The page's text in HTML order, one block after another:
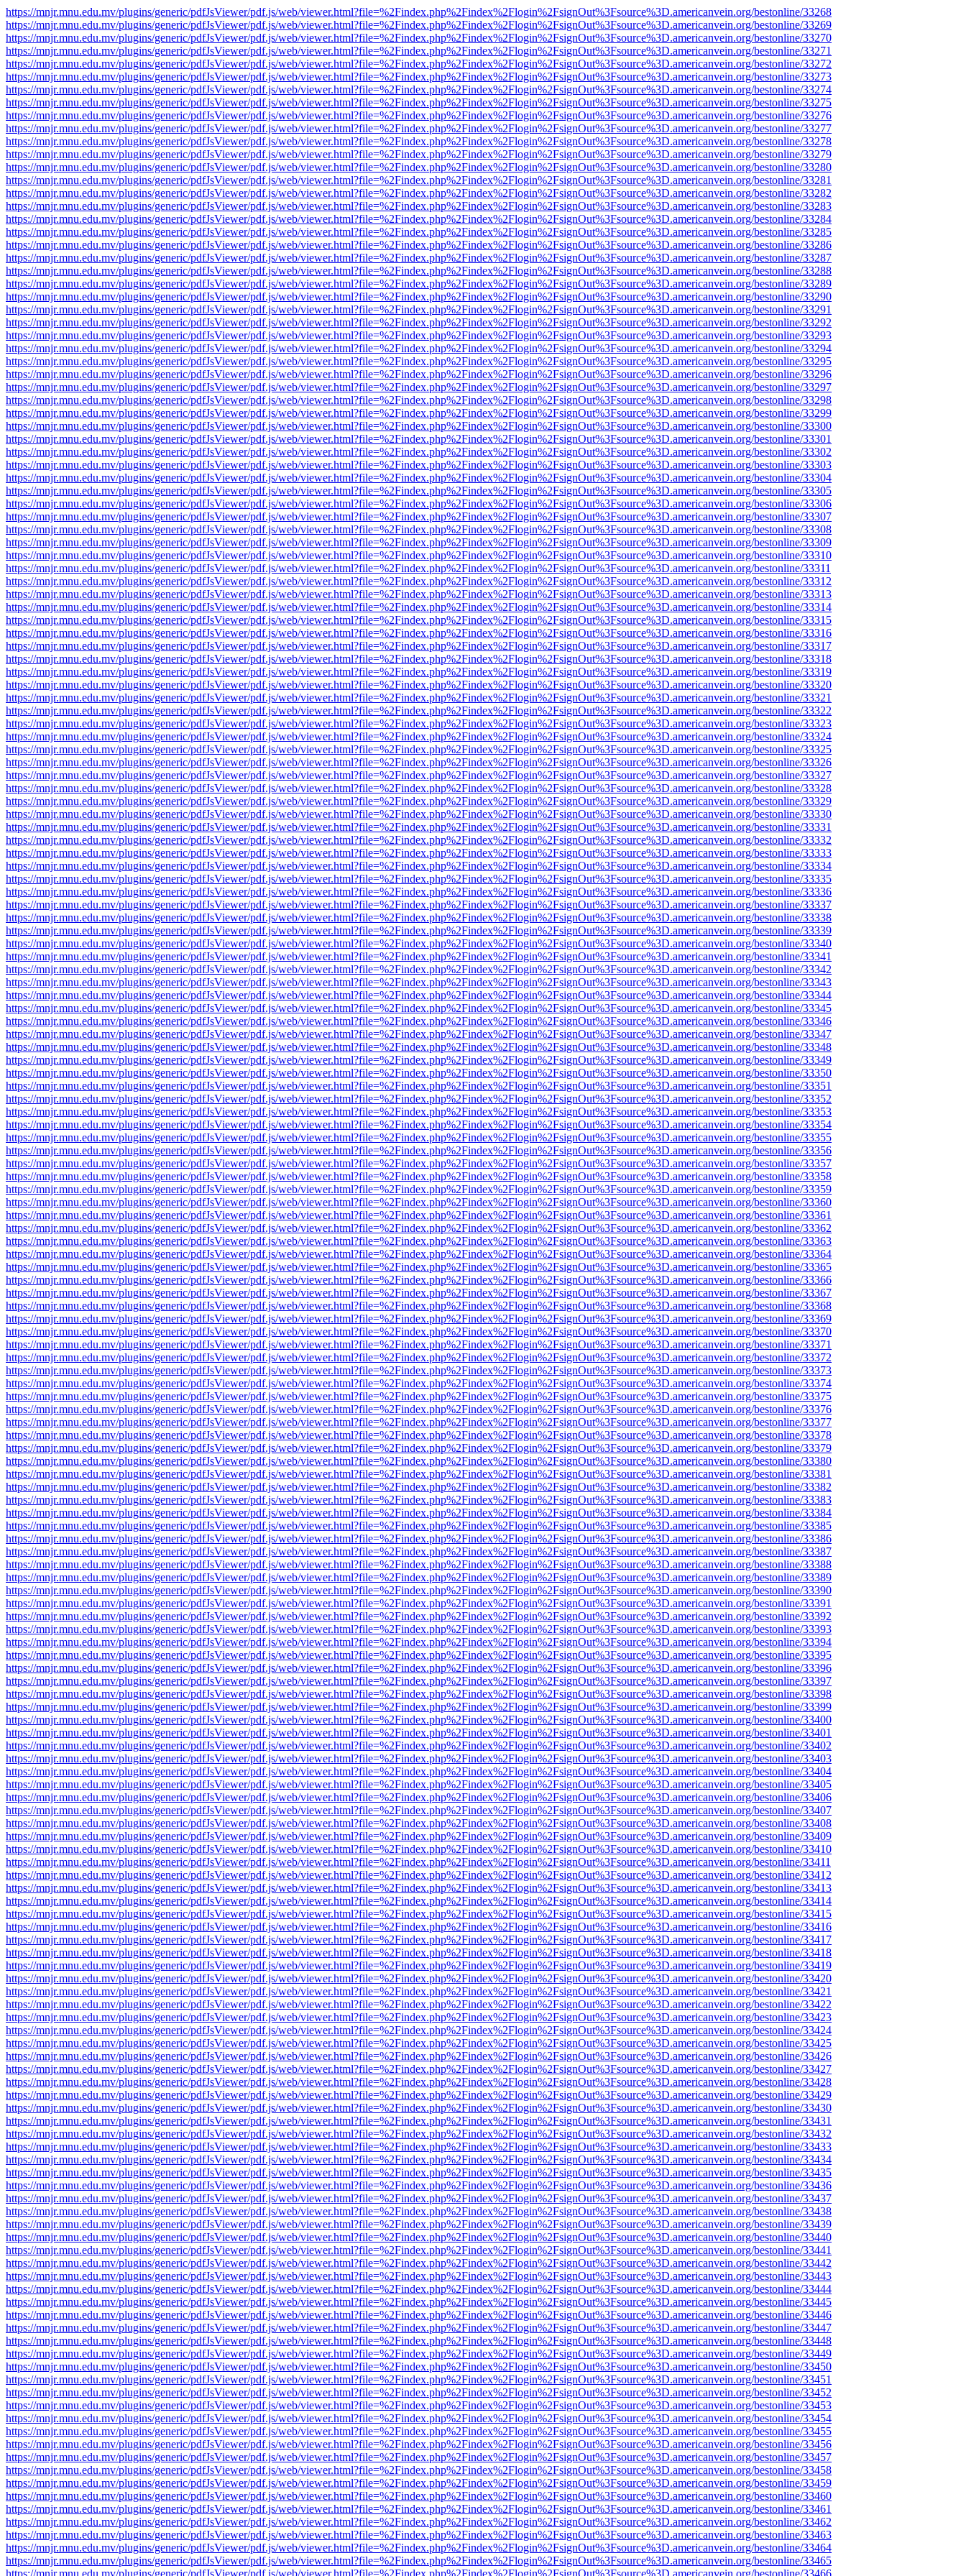
https://mnjr.mnu.edu.mv/plugins/generic/pdfJsViewer/pdf.js/web/viewer.html?file=%2Findex.php%2Findex%2Flogin%2FsignOut%3Fsource%3D.americanvein.org/bestonline/33268
https://mnjr.mnu.edu.mv/plugins/generic/pdfJsViewer/pdf.js/web/viewer.html?file=%2Findex.php%2Findex%2Flogin%2FsignOut%3Fsource%3D.americanvein.org/bestonline/33269
https://mnjr.mnu.edu.mv/plugins/generic/pdfJsViewer/pdf.js/web/viewer.html?file=%2Findex.php%2Findex%2Flogin%2FsignOut%3Fsource%3D.americanvein.org/bestonline/33270
https://mnjr.mnu.edu.mv/plugins/generic/pdfJsViewer/pdf.js/web/viewer.html?file=%2Findex.php%2Findex%2Flogin%2FsignOut%3Fsource%3D.americanvein.org/bestonline/33271
https://mnjr.mnu.edu.mv/plugins/generic/pdfJsViewer/pdf.js/web/viewer.html?file=%2Findex.php%2Findex%2Flogin%2FsignOut%3Fsource%3D.americanvein.org/bestonline/33272
https://mnjr.mnu.edu.mv/plugins/generic/pdfJsViewer/pdf.js/web/viewer.html?file=%2Findex.php%2Findex%2Flogin%2FsignOut%3Fsource%3D.americanvein.org/bestonline/33273
https://mnjr.mnu.edu.mv/plugins/generic/pdfJsViewer/pdf.js/web/viewer.html?file=%2Findex.php%2Findex%2Flogin%2FsignOut%3Fsource%3D.americanvein.org/bestonline/33274
https://mnjr.mnu.edu.mv/plugins/generic/pdfJsViewer/pdf.js/web/viewer.html?file=%2Findex.php%2Findex%2Flogin%2FsignOut%3Fsource%3D.americanvein.org/bestonline/33275
https://mnjr.mnu.edu.mv/plugins/generic/pdfJsViewer/pdf.js/web/viewer.html?file=%2Findex.php%2Findex%2Flogin%2FsignOut%3Fsource%3D.americanvein.org/bestonline/33276
https://mnjr.mnu.edu.mv/plugins/generic/pdfJsViewer/pdf.js/web/viewer.html?file=%2Findex.php%2Findex%2Flogin%2FsignOut%3Fsource%3D.americanvein.org/bestonline/33277
https://mnjr.mnu.edu.mv/plugins/generic/pdfJsViewer/pdf.js/web/viewer.html?file=%2Findex.php%2Findex%2Flogin%2FsignOut%3Fsource%3D.americanvein.org/bestonline/33278
https://mnjr.mnu.edu.mv/plugins/generic/pdfJsViewer/pdf.js/web/viewer.html?file=%2Findex.php%2Findex%2Flogin%2FsignOut%3Fsource%3D.americanvein.org/bestonline/33279
https://mnjr.mnu.edu.mv/plugins/generic/pdfJsViewer/pdf.js/web/viewer.html?file=%2Findex.php%2Findex%2Flogin%2FsignOut%3Fsource%3D.americanvein.org/bestonline/33280
https://mnjr.mnu.edu.mv/plugins/generic/pdfJsViewer/pdf.js/web/viewer.html?file=%2Findex.php%2Findex%2Flogin%2FsignOut%3Fsource%3D.americanvein.org/bestonline/33281
https://mnjr.mnu.edu.mv/plugins/generic/pdfJsViewer/pdf.js/web/viewer.html?file=%2Findex.php%2Findex%2Flogin%2FsignOut%3Fsource%3D.americanvein.org/bestonline/33282
https://mnjr.mnu.edu.mv/plugins/generic/pdfJsViewer/pdf.js/web/viewer.html?file=%2Findex.php%2Findex%2Flogin%2FsignOut%3Fsource%3D.americanvein.org/bestonline/33283
https://mnjr.mnu.edu.mv/plugins/generic/pdfJsViewer/pdf.js/web/viewer.html?file=%2Findex.php%2Findex%2Flogin%2FsignOut%3Fsource%3D.americanvein.org/bestonline/33284
https://mnjr.mnu.edu.mv/plugins/generic/pdfJsViewer/pdf.js/web/viewer.html?file=%2Findex.php%2Findex%2Flogin%2FsignOut%3Fsource%3D.americanvein.org/bestonline/33285
https://mnjr.mnu.edu.mv/plugins/generic/pdfJsViewer/pdf.js/web/viewer.html?file=%2Findex.php%2Findex%2Flogin%2FsignOut%3Fsource%3D.americanvein.org/bestonline/33286
https://mnjr.mnu.edu.mv/plugins/generic/pdfJsViewer/pdf.js/web/viewer.html?file=%2Findex.php%2Findex%2Flogin%2FsignOut%3Fsource%3D.americanvein.org/bestonline/33287
https://mnjr.mnu.edu.mv/plugins/generic/pdfJsViewer/pdf.js/web/viewer.html?file=%2Findex.php%2Findex%2Flogin%2FsignOut%3Fsource%3D.americanvein.org/bestonline/33288
https://mnjr.mnu.edu.mv/plugins/generic/pdfJsViewer/pdf.js/web/viewer.html?file=%2Findex.php%2Findex%2Flogin%2FsignOut%3Fsource%3D.americanvein.org/bestonline/33289
https://mnjr.mnu.edu.mv/plugins/generic/pdfJsViewer/pdf.js/web/viewer.html?file=%2Findex.php%2Findex%2Flogin%2FsignOut%3Fsource%3D.americanvein.org/bestonline/33290
https://mnjr.mnu.edu.mv/plugins/generic/pdfJsViewer/pdf.js/web/viewer.html?file=%2Findex.php%2Findex%2Flogin%2FsignOut%3Fsource%3D.americanvein.org/bestonline/33291
https://mnjr.mnu.edu.mv/plugins/generic/pdfJsViewer/pdf.js/web/viewer.html?file=%2Findex.php%2Findex%2Flogin%2FsignOut%3Fsource%3D.americanvein.org/bestonline/33292
https://mnjr.mnu.edu.mv/plugins/generic/pdfJsViewer/pdf.js/web/viewer.html?file=%2Findex.php%2Findex%2Flogin%2FsignOut%3Fsource%3D.americanvein.org/bestonline/33293
https://mnjr.mnu.edu.mv/plugins/generic/pdfJsViewer/pdf.js/web/viewer.html?file=%2Findex.php%2Findex%2Flogin%2FsignOut%3Fsource%3D.americanvein.org/bestonline/33294
https://mnjr.mnu.edu.mv/plugins/generic/pdfJsViewer/pdf.js/web/viewer.html?file=%2Findex.php%2Findex%2Flogin%2FsignOut%3Fsource%3D.americanvein.org/bestonline/33295
https://mnjr.mnu.edu.mv/plugins/generic/pdfJsViewer/pdf.js/web/viewer.html?file=%2Findex.php%2Findex%2Flogin%2FsignOut%3Fsource%3D.americanvein.org/bestonline/33296
https://mnjr.mnu.edu.mv/plugins/generic/pdfJsViewer/pdf.js/web/viewer.html?file=%2Findex.php%2Findex%2Flogin%2FsignOut%3Fsource%3D.americanvein.org/bestonline/33297
https://mnjr.mnu.edu.mv/plugins/generic/pdfJsViewer/pdf.js/web/viewer.html?file=%2Findex.php%2Findex%2Flogin%2FsignOut%3Fsource%3D.americanvein.org/bestonline/33298
https://mnjr.mnu.edu.mv/plugins/generic/pdfJsViewer/pdf.js/web/viewer.html?file=%2Findex.php%2Findex%2Flogin%2FsignOut%3Fsource%3D.americanvein.org/bestonline/33299
https://mnjr.mnu.edu.mv/plugins/generic/pdfJsViewer/pdf.js/web/viewer.html?file=%2Findex.php%2Findex%2Flogin%2FsignOut%3Fsource%3D.americanvein.org/bestonline/33300
https://mnjr.mnu.edu.mv/plugins/generic/pdfJsViewer/pdf.js/web/viewer.html?file=%2Findex.php%2Findex%2Flogin%2FsignOut%3Fsource%3D.americanvein.org/bestonline/33301
https://mnjr.mnu.edu.mv/plugins/generic/pdfJsViewer/pdf.js/web/viewer.html?file=%2Findex.php%2Findex%2Flogin%2FsignOut%3Fsource%3D.americanvein.org/bestonline/33302
https://mnjr.mnu.edu.mv/plugins/generic/pdfJsViewer/pdf.js/web/viewer.html?file=%2Findex.php%2Findex%2Flogin%2FsignOut%3Fsource%3D.americanvein.org/bestonline/33303
https://mnjr.mnu.edu.mv/plugins/generic/pdfJsViewer/pdf.js/web/viewer.html?file=%2Findex.php%2Findex%2Flogin%2FsignOut%3Fsource%3D.americanvein.org/bestonline/33304
https://mnjr.mnu.edu.mv/plugins/generic/pdfJsViewer/pdf.js/web/viewer.html?file=%2Findex.php%2Findex%2Flogin%2FsignOut%3Fsource%3D.americanvein.org/bestonline/33305
https://mnjr.mnu.edu.mv/plugins/generic/pdfJsViewer/pdf.js/web/viewer.html?file=%2Findex.php%2Findex%2Flogin%2FsignOut%3Fsource%3D.americanvein.org/bestonline/33306
https://mnjr.mnu.edu.mv/plugins/generic/pdfJsViewer/pdf.js/web/viewer.html?file=%2Findex.php%2Findex%2Flogin%2FsignOut%3Fsource%3D.americanvein.org/bestonline/33307
https://mnjr.mnu.edu.mv/plugins/generic/pdfJsViewer/pdf.js/web/viewer.html?file=%2Findex.php%2Findex%2Flogin%2FsignOut%3Fsource%3D.americanvein.org/bestonline/33308
https://mnjr.mnu.edu.mv/plugins/generic/pdfJsViewer/pdf.js/web/viewer.html?file=%2Findex.php%2Findex%2Flogin%2FsignOut%3Fsource%3D.americanvein.org/bestonline/33309
https://mnjr.mnu.edu.mv/plugins/generic/pdfJsViewer/pdf.js/web/viewer.html?file=%2Findex.php%2Findex%2Flogin%2FsignOut%3Fsource%3D.americanvein.org/bestonline/33310
https://mnjr.mnu.edu.mv/plugins/generic/pdfJsViewer/pdf.js/web/viewer.html?file=%2Findex.php%2Findex%2Flogin%2FsignOut%3Fsource%3D.americanvein.org/bestonline/33311
https://mnjr.mnu.edu.mv/plugins/generic/pdfJsViewer/pdf.js/web/viewer.html?file=%2Findex.php%2Findex%2Flogin%2FsignOut%3Fsource%3D.americanvein.org/bestonline/33312
https://mnjr.mnu.edu.mv/plugins/generic/pdfJsViewer/pdf.js/web/viewer.html?file=%2Findex.php%2Findex%2Flogin%2FsignOut%3Fsource%3D.americanvein.org/bestonline/33313
https://mnjr.mnu.edu.mv/plugins/generic/pdfJsViewer/pdf.js/web/viewer.html?file=%2Findex.php%2Findex%2Flogin%2FsignOut%3Fsource%3D.americanvein.org/bestonline/33314
https://mnjr.mnu.edu.mv/plugins/generic/pdfJsViewer/pdf.js/web/viewer.html?file=%2Findex.php%2Findex%2Flogin%2FsignOut%3Fsource%3D.americanvein.org/bestonline/33315
https://mnjr.mnu.edu.mv/plugins/generic/pdfJsViewer/pdf.js/web/viewer.html?file=%2Findex.php%2Findex%2Flogin%2FsignOut%3Fsource%3D.americanvein.org/bestonline/33316
https://mnjr.mnu.edu.mv/plugins/generic/pdfJsViewer/pdf.js/web/viewer.html?file=%2Findex.php%2Findex%2Flogin%2FsignOut%3Fsource%3D.americanvein.org/bestonline/33317
https://mnjr.mnu.edu.mv/plugins/generic/pdfJsViewer/pdf.js/web/viewer.html?file=%2Findex.php%2Findex%2Flogin%2FsignOut%3Fsource%3D.americanvein.org/bestonline/33318
https://mnjr.mnu.edu.mv/plugins/generic/pdfJsViewer/pdf.js/web/viewer.html?file=%2Findex.php%2Findex%2Flogin%2FsignOut%3Fsource%3D.americanvein.org/bestonline/33319
https://mnjr.mnu.edu.mv/plugins/generic/pdfJsViewer/pdf.js/web/viewer.html?file=%2Findex.php%2Findex%2Flogin%2FsignOut%3Fsource%3D.americanvein.org/bestonline/33320
https://mnjr.mnu.edu.mv/plugins/generic/pdfJsViewer/pdf.js/web/viewer.html?file=%2Findex.php%2Findex%2Flogin%2FsignOut%3Fsource%3D.americanvein.org/bestonline/33321
https://mnjr.mnu.edu.mv/plugins/generic/pdfJsViewer/pdf.js/web/viewer.html?file=%2Findex.php%2Findex%2Flogin%2FsignOut%3Fsource%3D.americanvein.org/bestonline/33322
https://mnjr.mnu.edu.mv/plugins/generic/pdfJsViewer/pdf.js/web/viewer.html?file=%2Findex.php%2Findex%2Flogin%2FsignOut%3Fsource%3D.americanvein.org/bestonline/33323
https://mnjr.mnu.edu.mv/plugins/generic/pdfJsViewer/pdf.js/web/viewer.html?file=%2Findex.php%2Findex%2Flogin%2FsignOut%3Fsource%3D.americanvein.org/bestonline/33324
https://mnjr.mnu.edu.mv/plugins/generic/pdfJsViewer/pdf.js/web/viewer.html?file=%2Findex.php%2Findex%2Flogin%2FsignOut%3Fsource%3D.americanvein.org/bestonline/33325
https://mnjr.mnu.edu.mv/plugins/generic/pdfJsViewer/pdf.js/web/viewer.html?file=%2Findex.php%2Findex%2Flogin%2FsignOut%3Fsource%3D.americanvein.org/bestonline/33326
https://mnjr.mnu.edu.mv/plugins/generic/pdfJsViewer/pdf.js/web/viewer.html?file=%2Findex.php%2Findex%2Flogin%2FsignOut%3Fsource%3D.americanvein.org/bestonline/33327
https://mnjr.mnu.edu.mv/plugins/generic/pdfJsViewer/pdf.js/web/viewer.html?file=%2Findex.php%2Findex%2Flogin%2FsignOut%3Fsource%3D.americanvein.org/bestonline/33328
https://mnjr.mnu.edu.mv/plugins/generic/pdfJsViewer/pdf.js/web/viewer.html?file=%2Findex.php%2Findex%2Flogin%2FsignOut%3Fsource%3D.americanvein.org/bestonline/33329
https://mnjr.mnu.edu.mv/plugins/generic/pdfJsViewer/pdf.js/web/viewer.html?file=%2Findex.php%2Findex%2Flogin%2FsignOut%3Fsource%3D.americanvein.org/bestonline/33330
https://mnjr.mnu.edu.mv/plugins/generic/pdfJsViewer/pdf.js/web/viewer.html?file=%2Findex.php%2Findex%2Flogin%2FsignOut%3Fsource%3D.americanvein.org/bestonline/33331
https://mnjr.mnu.edu.mv/plugins/generic/pdfJsViewer/pdf.js/web/viewer.html?file=%2Findex.php%2Findex%2Flogin%2FsignOut%3Fsource%3D.americanvein.org/bestonline/33332
https://mnjr.mnu.edu.mv/plugins/generic/pdfJsViewer/pdf.js/web/viewer.html?file=%2Findex.php%2Findex%2Flogin%2FsignOut%3Fsource%3D.americanvein.org/bestonline/33333
https://mnjr.mnu.edu.mv/plugins/generic/pdfJsViewer/pdf.js/web/viewer.html?file=%2Findex.php%2Findex%2Flogin%2FsignOut%3Fsource%3D.americanvein.org/bestonline/33334
https://mnjr.mnu.edu.mv/plugins/generic/pdfJsViewer/pdf.js/web/viewer.html?file=%2Findex.php%2Findex%2Flogin%2FsignOut%3Fsource%3D.americanvein.org/bestonline/33335
https://mnjr.mnu.edu.mv/plugins/generic/pdfJsViewer/pdf.js/web/viewer.html?file=%2Findex.php%2Findex%2Flogin%2FsignOut%3Fsource%3D.americanvein.org/bestonline/33336
https://mnjr.mnu.edu.mv/plugins/generic/pdfJsViewer/pdf.js/web/viewer.html?file=%2Findex.php%2Findex%2Flogin%2FsignOut%3Fsource%3D.americanvein.org/bestonline/33337
https://mnjr.mnu.edu.mv/plugins/generic/pdfJsViewer/pdf.js/web/viewer.html?file=%2Findex.php%2Findex%2Flogin%2FsignOut%3Fsource%3D.americanvein.org/bestonline/33338
https://mnjr.mnu.edu.mv/plugins/generic/pdfJsViewer/pdf.js/web/viewer.html?file=%2Findex.php%2Findex%2Flogin%2FsignOut%3Fsource%3D.americanvein.org/bestonline/33339
https://mnjr.mnu.edu.mv/plugins/generic/pdfJsViewer/pdf.js/web/viewer.html?file=%2Findex.php%2Findex%2Flogin%2FsignOut%3Fsource%3D.americanvein.org/bestonline/33340
https://mnjr.mnu.edu.mv/plugins/generic/pdfJsViewer/pdf.js/web/viewer.html?file=%2Findex.php%2Findex%2Flogin%2FsignOut%3Fsource%3D.americanvein.org/bestonline/33341
https://mnjr.mnu.edu.mv/plugins/generic/pdfJsViewer/pdf.js/web/viewer.html?file=%2Findex.php%2Findex%2Flogin%2FsignOut%3Fsource%3D.americanvein.org/bestonline/33342
https://mnjr.mnu.edu.mv/plugins/generic/pdfJsViewer/pdf.js/web/viewer.html?file=%2Findex.php%2Findex%2Flogin%2FsignOut%3Fsource%3D.americanvein.org/bestonline/33343
https://mnjr.mnu.edu.mv/plugins/generic/pdfJsViewer/pdf.js/web/viewer.html?file=%2Findex.php%2Findex%2Flogin%2FsignOut%3Fsource%3D.americanvein.org/bestonline/33344
https://mnjr.mnu.edu.mv/plugins/generic/pdfJsViewer/pdf.js/web/viewer.html?file=%2Findex.php%2Findex%2Flogin%2FsignOut%3Fsource%3D.americanvein.org/bestonline/33345
https://mnjr.mnu.edu.mv/plugins/generic/pdfJsViewer/pdf.js/web/viewer.html?file=%2Findex.php%2Findex%2Flogin%2FsignOut%3Fsource%3D.americanvein.org/bestonline/33346
https://mnjr.mnu.edu.mv/plugins/generic/pdfJsViewer/pdf.js/web/viewer.html?file=%2Findex.php%2Findex%2Flogin%2FsignOut%3Fsource%3D.americanvein.org/bestonline/33347
https://mnjr.mnu.edu.mv/plugins/generic/pdfJsViewer/pdf.js/web/viewer.html?file=%2Findex.php%2Findex%2Flogin%2FsignOut%3Fsource%3D.americanvein.org/bestonline/33348
https://mnjr.mnu.edu.mv/plugins/generic/pdfJsViewer/pdf.js/web/viewer.html?file=%2Findex.php%2Findex%2Flogin%2FsignOut%3Fsource%3D.americanvein.org/bestonline/33349
https://mnjr.mnu.edu.mv/plugins/generic/pdfJsViewer/pdf.js/web/viewer.html?file=%2Findex.php%2Findex%2Flogin%2FsignOut%3Fsource%3D.americanvein.org/bestonline/33350
https://mnjr.mnu.edu.mv/plugins/generic/pdfJsViewer/pdf.js/web/viewer.html?file=%2Findex.php%2Findex%2Flogin%2FsignOut%3Fsource%3D.americanvein.org/bestonline/33351
https://mnjr.mnu.edu.mv/plugins/generic/pdfJsViewer/pdf.js/web/viewer.html?file=%2Findex.php%2Findex%2Flogin%2FsignOut%3Fsource%3D.americanvein.org/bestonline/33352
https://mnjr.mnu.edu.mv/plugins/generic/pdfJsViewer/pdf.js/web/viewer.html?file=%2Findex.php%2Findex%2Flogin%2FsignOut%3Fsource%3D.americanvein.org/bestonline/33353
https://mnjr.mnu.edu.mv/plugins/generic/pdfJsViewer/pdf.js/web/viewer.html?file=%2Findex.php%2Findex%2Flogin%2FsignOut%3Fsource%3D.americanvein.org/bestonline/33354
https://mnjr.mnu.edu.mv/plugins/generic/pdfJsViewer/pdf.js/web/viewer.html?file=%2Findex.php%2Findex%2Flogin%2FsignOut%3Fsource%3D.americanvein.org/bestonline/33355
https://mnjr.mnu.edu.mv/plugins/generic/pdfJsViewer/pdf.js/web/viewer.html?file=%2Findex.php%2Findex%2Flogin%2FsignOut%3Fsource%3D.americanvein.org/bestonline/33356
https://mnjr.mnu.edu.mv/plugins/generic/pdfJsViewer/pdf.js/web/viewer.html?file=%2Findex.php%2Findex%2Flogin%2FsignOut%3Fsource%3D.americanvein.org/bestonline/33357
https://mnjr.mnu.edu.mv/plugins/generic/pdfJsViewer/pdf.js/web/viewer.html?file=%2Findex.php%2Findex%2Flogin%2FsignOut%3Fsource%3D.americanvein.org/bestonline/33358
https://mnjr.mnu.edu.mv/plugins/generic/pdfJsViewer/pdf.js/web/viewer.html?file=%2Findex.php%2Findex%2Flogin%2FsignOut%3Fsource%3D.americanvein.org/bestonline/33359
https://mnjr.mnu.edu.mv/plugins/generic/pdfJsViewer/pdf.js/web/viewer.html?file=%2Findex.php%2Findex%2Flogin%2FsignOut%3Fsource%3D.americanvein.org/bestonline/33360
https://mnjr.mnu.edu.mv/plugins/generic/pdfJsViewer/pdf.js/web/viewer.html?file=%2Findex.php%2Findex%2Flogin%2FsignOut%3Fsource%3D.americanvein.org/bestonline/33361
https://mnjr.mnu.edu.mv/plugins/generic/pdfJsViewer/pdf.js/web/viewer.html?file=%2Findex.php%2Findex%2Flogin%2FsignOut%3Fsource%3D.americanvein.org/bestonline/33362
https://mnjr.mnu.edu.mv/plugins/generic/pdfJsViewer/pdf.js/web/viewer.html?file=%2Findex.php%2Findex%2Flogin%2FsignOut%3Fsource%3D.americanvein.org/bestonline/33363
https://mnjr.mnu.edu.mv/plugins/generic/pdfJsViewer/pdf.js/web/viewer.html?file=%2Findex.php%2Findex%2Flogin%2FsignOut%3Fsource%3D.americanvein.org/bestonline/33364
https://mnjr.mnu.edu.mv/plugins/generic/pdfJsViewer/pdf.js/web/viewer.html?file=%2Findex.php%2Findex%2Flogin%2FsignOut%3Fsource%3D.americanvein.org/bestonline/33365
https://mnjr.mnu.edu.mv/plugins/generic/pdfJsViewer/pdf.js/web/viewer.html?file=%2Findex.php%2Findex%2Flogin%2FsignOut%3Fsource%3D.americanvein.org/bestonline/33366
https://mnjr.mnu.edu.mv/plugins/generic/pdfJsViewer/pdf.js/web/viewer.html?file=%2Findex.php%2Findex%2Flogin%2FsignOut%3Fsource%3D.americanvein.org/bestonline/33367
https://mnjr.mnu.edu.mv/plugins/generic/pdfJsViewer/pdf.js/web/viewer.html?file=%2Findex.php%2Findex%2Flogin%2FsignOut%3Fsource%3D.americanvein.org/bestonline/33368
https://mnjr.mnu.edu.mv/plugins/generic/pdfJsViewer/pdf.js/web/viewer.html?file=%2Findex.php%2Findex%2Flogin%2FsignOut%3Fsource%3D.americanvein.org/bestonline/33369
https://mnjr.mnu.edu.mv/plugins/generic/pdfJsViewer/pdf.js/web/viewer.html?file=%2Findex.php%2Findex%2Flogin%2FsignOut%3Fsource%3D.americanvein.org/bestonline/33370
https://mnjr.mnu.edu.mv/plugins/generic/pdfJsViewer/pdf.js/web/viewer.html?file=%2Findex.php%2Findex%2Flogin%2FsignOut%3Fsource%3D.americanvein.org/bestonline/33371
https://mnjr.mnu.edu.mv/plugins/generic/pdfJsViewer/pdf.js/web/viewer.html?file=%2Findex.php%2Findex%2Flogin%2FsignOut%3Fsource%3D.americanvein.org/bestonline/33372
https://mnjr.mnu.edu.mv/plugins/generic/pdfJsViewer/pdf.js/web/viewer.html?file=%2Findex.php%2Findex%2Flogin%2FsignOut%3Fsource%3D.americanvein.org/bestonline/33373
https://mnjr.mnu.edu.mv/plugins/generic/pdfJsViewer/pdf.js/web/viewer.html?file=%2Findex.php%2Findex%2Flogin%2FsignOut%3Fsource%3D.americanvein.org/bestonline/33374
https://mnjr.mnu.edu.mv/plugins/generic/pdfJsViewer/pdf.js/web/viewer.html?file=%2Findex.php%2Findex%2Flogin%2FsignOut%3Fsource%3D.americanvein.org/bestonline/33375
https://mnjr.mnu.edu.mv/plugins/generic/pdfJsViewer/pdf.js/web/viewer.html?file=%2Findex.php%2Findex%2Flogin%2FsignOut%3Fsource%3D.americanvein.org/bestonline/33376
https://mnjr.mnu.edu.mv/plugins/generic/pdfJsViewer/pdf.js/web/viewer.html?file=%2Findex.php%2Findex%2Flogin%2FsignOut%3Fsource%3D.americanvein.org/bestonline/33377
https://mnjr.mnu.edu.mv/plugins/generic/pdfJsViewer/pdf.js/web/viewer.html?file=%2Findex.php%2Findex%2Flogin%2FsignOut%3Fsource%3D.americanvein.org/bestonline/33378
https://mnjr.mnu.edu.mv/plugins/generic/pdfJsViewer/pdf.js/web/viewer.html?file=%2Findex.php%2Findex%2Flogin%2FsignOut%3Fsource%3D.americanvein.org/bestonline/33379
https://mnjr.mnu.edu.mv/plugins/generic/pdfJsViewer/pdf.js/web/viewer.html?file=%2Findex.php%2Findex%2Flogin%2FsignOut%3Fsource%3D.americanvein.org/bestonline/33380
https://mnjr.mnu.edu.mv/plugins/generic/pdfJsViewer/pdf.js/web/viewer.html?file=%2Findex.php%2Findex%2Flogin%2FsignOut%3Fsource%3D.americanvein.org/bestonline/33381
https://mnjr.mnu.edu.mv/plugins/generic/pdfJsViewer/pdf.js/web/viewer.html?file=%2Findex.php%2Findex%2Flogin%2FsignOut%3Fsource%3D.americanvein.org/bestonline/33382
https://mnjr.mnu.edu.mv/plugins/generic/pdfJsViewer/pdf.js/web/viewer.html?file=%2Findex.php%2Findex%2Flogin%2FsignOut%3Fsource%3D.americanvein.org/bestonline/33383
https://mnjr.mnu.edu.mv/plugins/generic/pdfJsViewer/pdf.js/web/viewer.html?file=%2Findex.php%2Findex%2Flogin%2FsignOut%3Fsource%3D.americanvein.org/bestonline/33384
https://mnjr.mnu.edu.mv/plugins/generic/pdfJsViewer/pdf.js/web/viewer.html?file=%2Findex.php%2Findex%2Flogin%2FsignOut%3Fsource%3D.americanvein.org/bestonline/33385
https://mnjr.mnu.edu.mv/plugins/generic/pdfJsViewer/pdf.js/web/viewer.html?file=%2Findex.php%2Findex%2Flogin%2FsignOut%3Fsource%3D.americanvein.org/bestonline/33386
https://mnjr.mnu.edu.mv/plugins/generic/pdfJsViewer/pdf.js/web/viewer.html?file=%2Findex.php%2Findex%2Flogin%2FsignOut%3Fsource%3D.americanvein.org/bestonline/33387
https://mnjr.mnu.edu.mv/plugins/generic/pdfJsViewer/pdf.js/web/viewer.html?file=%2Findex.php%2Findex%2Flogin%2FsignOut%3Fsource%3D.americanvein.org/bestonline/33388
https://mnjr.mnu.edu.mv/plugins/generic/pdfJsViewer/pdf.js/web/viewer.html?file=%2Findex.php%2Findex%2Flogin%2FsignOut%3Fsource%3D.americanvein.org/bestonline/33389
https://mnjr.mnu.edu.mv/plugins/generic/pdfJsViewer/pdf.js/web/viewer.html?file=%2Findex.php%2Findex%2Flogin%2FsignOut%3Fsource%3D.americanvein.org/bestonline/33390
https://mnjr.mnu.edu.mv/plugins/generic/pdfJsViewer/pdf.js/web/viewer.html?file=%2Findex.php%2Findex%2Flogin%2FsignOut%3Fsource%3D.americanvein.org/bestonline/33391
https://mnjr.mnu.edu.mv/plugins/generic/pdfJsViewer/pdf.js/web/viewer.html?file=%2Findex.php%2Findex%2Flogin%2FsignOut%3Fsource%3D.americanvein.org/bestonline/33392
https://mnjr.mnu.edu.mv/plugins/generic/pdfJsViewer/pdf.js/web/viewer.html?file=%2Findex.php%2Findex%2Flogin%2FsignOut%3Fsource%3D.americanvein.org/bestonline/33393
https://mnjr.mnu.edu.mv/plugins/generic/pdfJsViewer/pdf.js/web/viewer.html?file=%2Findex.php%2Findex%2Flogin%2FsignOut%3Fsource%3D.americanvein.org/bestonline/33394
https://mnjr.mnu.edu.mv/plugins/generic/pdfJsViewer/pdf.js/web/viewer.html?file=%2Findex.php%2Findex%2Flogin%2FsignOut%3Fsource%3D.americanvein.org/bestonline/33395
https://mnjr.mnu.edu.mv/plugins/generic/pdfJsViewer/pdf.js/web/viewer.html?file=%2Findex.php%2Findex%2Flogin%2FsignOut%3Fsource%3D.americanvein.org/bestonline/33396
https://mnjr.mnu.edu.mv/plugins/generic/pdfJsViewer/pdf.js/web/viewer.html?file=%2Findex.php%2Findex%2Flogin%2FsignOut%3Fsource%3D.americanvein.org/bestonline/33397
https://mnjr.mnu.edu.mv/plugins/generic/pdfJsViewer/pdf.js/web/viewer.html?file=%2Findex.php%2Findex%2Flogin%2FsignOut%3Fsource%3D.americanvein.org/bestonline/33398
https://mnjr.mnu.edu.mv/plugins/generic/pdfJsViewer/pdf.js/web/viewer.html?file=%2Findex.php%2Findex%2Flogin%2FsignOut%3Fsource%3D.americanvein.org/bestonline/33399
https://mnjr.mnu.edu.mv/plugins/generic/pdfJsViewer/pdf.js/web/viewer.html?file=%2Findex.php%2Findex%2Flogin%2FsignOut%3Fsource%3D.americanvein.org/bestonline/33400
https://mnjr.mnu.edu.mv/plugins/generic/pdfJsViewer/pdf.js/web/viewer.html?file=%2Findex.php%2Findex%2Flogin%2FsignOut%3Fsource%3D.americanvein.org/bestonline/33401
https://mnjr.mnu.edu.mv/plugins/generic/pdfJsViewer/pdf.js/web/viewer.html?file=%2Findex.php%2Findex%2Flogin%2FsignOut%3Fsource%3D.americanvein.org/bestonline/33402
https://mnjr.mnu.edu.mv/plugins/generic/pdfJsViewer/pdf.js/web/viewer.html?file=%2Findex.php%2Findex%2Flogin%2FsignOut%3Fsource%3D.americanvein.org/bestonline/33403
https://mnjr.mnu.edu.mv/plugins/generic/pdfJsViewer/pdf.js/web/viewer.html?file=%2Findex.php%2Findex%2Flogin%2FsignOut%3Fsource%3D.americanvein.org/bestonline/33404
https://mnjr.mnu.edu.mv/plugins/generic/pdfJsViewer/pdf.js/web/viewer.html?file=%2Findex.php%2Findex%2Flogin%2FsignOut%3Fsource%3D.americanvein.org/bestonline/33405
https://mnjr.mnu.edu.mv/plugins/generic/pdfJsViewer/pdf.js/web/viewer.html?file=%2Findex.php%2Findex%2Flogin%2FsignOut%3Fsource%3D.americanvein.org/bestonline/33406
https://mnjr.mnu.edu.mv/plugins/generic/pdfJsViewer/pdf.js/web/viewer.html?file=%2Findex.php%2Findex%2Flogin%2FsignOut%3Fsource%3D.americanvein.org/bestonline/33407
https://mnjr.mnu.edu.mv/plugins/generic/pdfJsViewer/pdf.js/web/viewer.html?file=%2Findex.php%2Findex%2Flogin%2FsignOut%3Fsource%3D.americanvein.org/bestonline/33408
https://mnjr.mnu.edu.mv/plugins/generic/pdfJsViewer/pdf.js/web/viewer.html?file=%2Findex.php%2Findex%2Flogin%2FsignOut%3Fsource%3D.americanvein.org/bestonline/33409
https://mnjr.mnu.edu.mv/plugins/generic/pdfJsViewer/pdf.js/web/viewer.html?file=%2Findex.php%2Findex%2Flogin%2FsignOut%3Fsource%3D.americanvein.org/bestonline/33410
https://mnjr.mnu.edu.mv/plugins/generic/pdfJsViewer/pdf.js/web/viewer.html?file=%2Findex.php%2Findex%2Flogin%2FsignOut%3Fsource%3D.americanvein.org/bestonline/33411
https://mnjr.mnu.edu.mv/plugins/generic/pdfJsViewer/pdf.js/web/viewer.html?file=%2Findex.php%2Findex%2Flogin%2FsignOut%3Fsource%3D.americanvein.org/bestonline/33412
https://mnjr.mnu.edu.mv/plugins/generic/pdfJsViewer/pdf.js/web/viewer.html?file=%2Findex.php%2Findex%2Flogin%2FsignOut%3Fsource%3D.americanvein.org/bestonline/33413
https://mnjr.mnu.edu.mv/plugins/generic/pdfJsViewer/pdf.js/web/viewer.html?file=%2Findex.php%2Findex%2Flogin%2FsignOut%3Fsource%3D.americanvein.org/bestonline/33414
https://mnjr.mnu.edu.mv/plugins/generic/pdfJsViewer/pdf.js/web/viewer.html?file=%2Findex.php%2Findex%2Flogin%2FsignOut%3Fsource%3D.americanvein.org/bestonline/33415
https://mnjr.mnu.edu.mv/plugins/generic/pdfJsViewer/pdf.js/web/viewer.html?file=%2Findex.php%2Findex%2Flogin%2FsignOut%3Fsource%3D.americanvein.org/bestonline/33416
https://mnjr.mnu.edu.mv/plugins/generic/pdfJsViewer/pdf.js/web/viewer.html?file=%2Findex.php%2Findex%2Flogin%2FsignOut%3Fsource%3D.americanvein.org/bestonline/33417
https://mnjr.mnu.edu.mv/plugins/generic/pdfJsViewer/pdf.js/web/viewer.html?file=%2Findex.php%2Findex%2Flogin%2FsignOut%3Fsource%3D.americanvein.org/bestonline/33418
https://mnjr.mnu.edu.mv/plugins/generic/pdfJsViewer/pdf.js/web/viewer.html?file=%2Findex.php%2Findex%2Flogin%2FsignOut%3Fsource%3D.americanvein.org/bestonline/33419
https://mnjr.mnu.edu.mv/plugins/generic/pdfJsViewer/pdf.js/web/viewer.html?file=%2Findex.php%2Findex%2Flogin%2FsignOut%3Fsource%3D.americanvein.org/bestonline/33420
https://mnjr.mnu.edu.mv/plugins/generic/pdfJsViewer/pdf.js/web/viewer.html?file=%2Findex.php%2Findex%2Flogin%2FsignOut%3Fsource%3D.americanvein.org/bestonline/33421
https://mnjr.mnu.edu.mv/plugins/generic/pdfJsViewer/pdf.js/web/viewer.html?file=%2Findex.php%2Findex%2Flogin%2FsignOut%3Fsource%3D.americanvein.org/bestonline/33422
https://mnjr.mnu.edu.mv/plugins/generic/pdfJsViewer/pdf.js/web/viewer.html?file=%2Findex.php%2Findex%2Flogin%2FsignOut%3Fsource%3D.americanvein.org/bestonline/33423
https://mnjr.mnu.edu.mv/plugins/generic/pdfJsViewer/pdf.js/web/viewer.html?file=%2Findex.php%2Findex%2Flogin%2FsignOut%3Fsource%3D.americanvein.org/bestonline/33424
https://mnjr.mnu.edu.mv/plugins/generic/pdfJsViewer/pdf.js/web/viewer.html?file=%2Findex.php%2Findex%2Flogin%2FsignOut%3Fsource%3D.americanvein.org/bestonline/33425
https://mnjr.mnu.edu.mv/plugins/generic/pdfJsViewer/pdf.js/web/viewer.html?file=%2Findex.php%2Findex%2Flogin%2FsignOut%3Fsource%3D.americanvein.org/bestonline/33426
https://mnjr.mnu.edu.mv/plugins/generic/pdfJsViewer/pdf.js/web/viewer.html?file=%2Findex.php%2Findex%2Flogin%2FsignOut%3Fsource%3D.americanvein.org/bestonline/33427
https://mnjr.mnu.edu.mv/plugins/generic/pdfJsViewer/pdf.js/web/viewer.html?file=%2Findex.php%2Findex%2Flogin%2FsignOut%3Fsource%3D.americanvein.org/bestonline/33428
https://mnjr.mnu.edu.mv/plugins/generic/pdfJsViewer/pdf.js/web/viewer.html?file=%2Findex.php%2Findex%2Flogin%2FsignOut%3Fsource%3D.americanvein.org/bestonline/33429
https://mnjr.mnu.edu.mv/plugins/generic/pdfJsViewer/pdf.js/web/viewer.html?file=%2Findex.php%2Findex%2Flogin%2FsignOut%3Fsource%3D.americanvein.org/bestonline/33430
https://mnjr.mnu.edu.mv/plugins/generic/pdfJsViewer/pdf.js/web/viewer.html?file=%2Findex.php%2Findex%2Flogin%2FsignOut%3Fsource%3D.americanvein.org/bestonline/33431
https://mnjr.mnu.edu.mv/plugins/generic/pdfJsViewer/pdf.js/web/viewer.html?file=%2Findex.php%2Findex%2Flogin%2FsignOut%3Fsource%3D.americanvein.org/bestonline/33432
https://mnjr.mnu.edu.mv/plugins/generic/pdfJsViewer/pdf.js/web/viewer.html?file=%2Findex.php%2Findex%2Flogin%2FsignOut%3Fsource%3D.americanvein.org/bestonline/33433
https://mnjr.mnu.edu.mv/plugins/generic/pdfJsViewer/pdf.js/web/viewer.html?file=%2Findex.php%2Findex%2Flogin%2FsignOut%3Fsource%3D.americanvein.org/bestonline/33434
https://mnjr.mnu.edu.mv/plugins/generic/pdfJsViewer/pdf.js/web/viewer.html?file=%2Findex.php%2Findex%2Flogin%2FsignOut%3Fsource%3D.americanvein.org/bestonline/33435
https://mnjr.mnu.edu.mv/plugins/generic/pdfJsViewer/pdf.js/web/viewer.html?file=%2Findex.php%2Findex%2Flogin%2FsignOut%3Fsource%3D.americanvein.org/bestonline/33436
https://mnjr.mnu.edu.mv/plugins/generic/pdfJsViewer/pdf.js/web/viewer.html?file=%2Findex.php%2Findex%2Flogin%2FsignOut%3Fsource%3D.americanvein.org/bestonline/33437
https://mnjr.mnu.edu.mv/plugins/generic/pdfJsViewer/pdf.js/web/viewer.html?file=%2Findex.php%2Findex%2Flogin%2FsignOut%3Fsource%3D.americanvein.org/bestonline/33438
https://mnjr.mnu.edu.mv/plugins/generic/pdfJsViewer/pdf.js/web/viewer.html?file=%2Findex.php%2Findex%2Flogin%2FsignOut%3Fsource%3D.americanvein.org/bestonline/33439
https://mnjr.mnu.edu.mv/plugins/generic/pdfJsViewer/pdf.js/web/viewer.html?file=%2Findex.php%2Findex%2Flogin%2FsignOut%3Fsource%3D.americanvein.org/bestonline/33440
https://mnjr.mnu.edu.mv/plugins/generic/pdfJsViewer/pdf.js/web/viewer.html?file=%2Findex.php%2Findex%2Flogin%2FsignOut%3Fsource%3D.americanvein.org/bestonline/33441
https://mnjr.mnu.edu.mv/plugins/generic/pdfJsViewer/pdf.js/web/viewer.html?file=%2Findex.php%2Findex%2Flogin%2FsignOut%3Fsource%3D.americanvein.org/bestonline/33442
https://mnjr.mnu.edu.mv/plugins/generic/pdfJsViewer/pdf.js/web/viewer.html?file=%2Findex.php%2Findex%2Flogin%2FsignOut%3Fsource%3D.americanvein.org/bestonline/33443
https://mnjr.mnu.edu.mv/plugins/generic/pdfJsViewer/pdf.js/web/viewer.html?file=%2Findex.php%2Findex%2Flogin%2FsignOut%3Fsource%3D.americanvein.org/bestonline/33444
https://mnjr.mnu.edu.mv/plugins/generic/pdfJsViewer/pdf.js/web/viewer.html?file=%2Findex.php%2Findex%2Flogin%2FsignOut%3Fsource%3D.americanvein.org/bestonline/33445
https://mnjr.mnu.edu.mv/plugins/generic/pdfJsViewer/pdf.js/web/viewer.html?file=%2Findex.php%2Findex%2Flogin%2FsignOut%3Fsource%3D.americanvein.org/bestonline/33446
https://mnjr.mnu.edu.mv/plugins/generic/pdfJsViewer/pdf.js/web/viewer.html?file=%2Findex.php%2Findex%2Flogin%2FsignOut%3Fsource%3D.americanvein.org/bestonline/33447
https://mnjr.mnu.edu.mv/plugins/generic/pdfJsViewer/pdf.js/web/viewer.html?file=%2Findex.php%2Findex%2Flogin%2FsignOut%3Fsource%3D.americanvein.org/bestonline/33448
https://mnjr.mnu.edu.mv/plugins/generic/pdfJsViewer/pdf.js/web/viewer.html?file=%2Findex.php%2Findex%2Flogin%2FsignOut%3Fsource%3D.americanvein.org/bestonline/33449
https://mnjr.mnu.edu.mv/plugins/generic/pdfJsViewer/pdf.js/web/viewer.html?file=%2Findex.php%2Findex%2Flogin%2FsignOut%3Fsource%3D.americanvein.org/bestonline/33450
https://mnjr.mnu.edu.mv/plugins/generic/pdfJsViewer/pdf.js/web/viewer.html?file=%2Findex.php%2Findex%2Flogin%2FsignOut%3Fsource%3D.americanvein.org/bestonline/33451
https://mnjr.mnu.edu.mv/plugins/generic/pdfJsViewer/pdf.js/web/viewer.html?file=%2Findex.php%2Findex%2Flogin%2FsignOut%3Fsource%3D.americanvein.org/bestonline/33452
https://mnjr.mnu.edu.mv/plugins/generic/pdfJsViewer/pdf.js/web/viewer.html?file=%2Findex.php%2Findex%2Flogin%2FsignOut%3Fsource%3D.americanvein.org/bestonline/33453
https://mnjr.mnu.edu.mv/plugins/generic/pdfJsViewer/pdf.js/web/viewer.html?file=%2Findex.php%2Findex%2Flogin%2FsignOut%3Fsource%3D.americanvein.org/bestonline/33454
https://mnjr.mnu.edu.mv/plugins/generic/pdfJsViewer/pdf.js/web/viewer.html?file=%2Findex.php%2Findex%2Flogin%2FsignOut%3Fsource%3D.americanvein.org/bestonline/33455
https://mnjr.mnu.edu.mv/plugins/generic/pdfJsViewer/pdf.js/web/viewer.html?file=%2Findex.php%2Findex%2Flogin%2FsignOut%3Fsource%3D.americanvein.org/bestonline/33456
https://mnjr.mnu.edu.mv/plugins/generic/pdfJsViewer/pdf.js/web/viewer.html?file=%2Findex.php%2Findex%2Flogin%2FsignOut%3Fsource%3D.americanvein.org/bestonline/33457
https://mnjr.mnu.edu.mv/plugins/generic/pdfJsViewer/pdf.js/web/viewer.html?file=%2Findex.php%2Findex%2Flogin%2FsignOut%3Fsource%3D.americanvein.org/bestonline/33458
https://mnjr.mnu.edu.mv/plugins/generic/pdfJsViewer/pdf.js/web/viewer.html?file=%2Findex.php%2Findex%2Flogin%2FsignOut%3Fsource%3D.americanvein.org/bestonline/33459
https://mnjr.mnu.edu.mv/plugins/generic/pdfJsViewer/pdf.js/web/viewer.html?file=%2Findex.php%2Findex%2Flogin%2FsignOut%3Fsource%3D.americanvein.org/bestonline/33460
https://mnjr.mnu.edu.mv/plugins/generic/pdfJsViewer/pdf.js/web/viewer.html?file=%2Findex.php%2Findex%2Flogin%2FsignOut%3Fsource%3D.americanvein.org/bestonline/33461
https://mnjr.mnu.edu.mv/plugins/generic/pdfJsViewer/pdf.js/web/viewer.html?file=%2Findex.php%2Findex%2Flogin%2FsignOut%3Fsource%3D.americanvein.org/bestonline/33462
https://mnjr.mnu.edu.mv/plugins/generic/pdfJsViewer/pdf.js/web/viewer.html?file=%2Findex.php%2Findex%2Flogin%2FsignOut%3Fsource%3D.americanvein.org/bestonline/33463
https://mnjr.mnu.edu.mv/plugins/generic/pdfJsViewer/pdf.js/web/viewer.html?file=%2Findex.php%2Findex%2Flogin%2FsignOut%3Fsource%3D.americanvein.org/bestonline/33464
https://mnjr.mnu.edu.mv/plugins/generic/pdfJsViewer/pdf.js/web/viewer.html?file=%2Findex.php%2Findex%2Flogin%2FsignOut%3Fsource%3D.americanvein.org/bestonline/33465
https://mnjr.mnu.edu.mv/plugins/generic/pdfJsViewer/pdf.js/web/viewer.html?file=%2Findex.php%2Findex%2Flogin%2FsignOut%3Fsource%3D.americanvein.org/bestonline/33466